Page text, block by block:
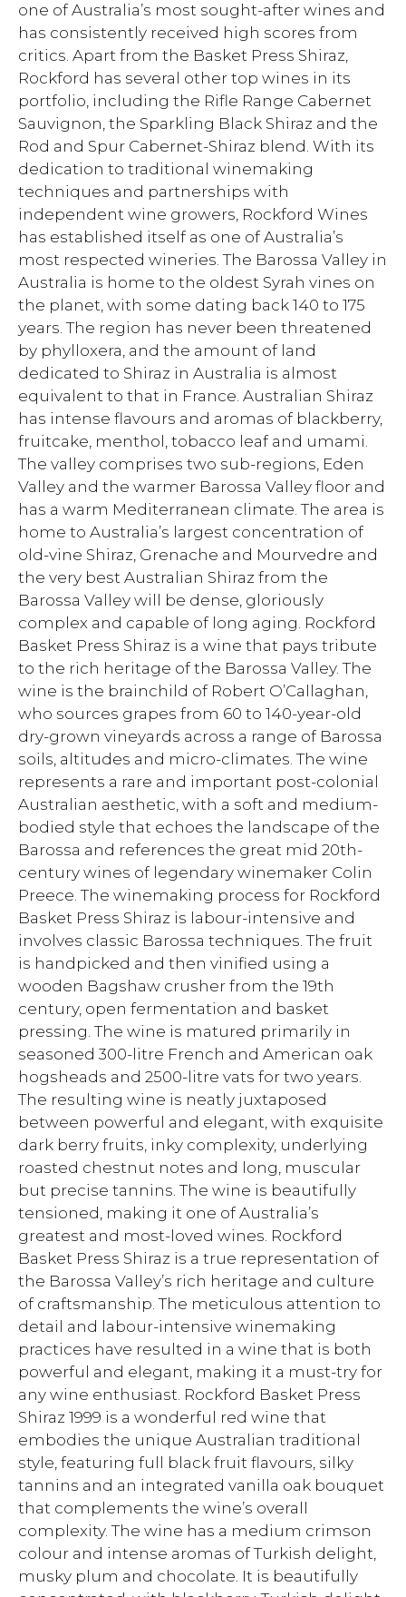
one of Australia’s most sought-after wines and
has consistently received high scores from
critics. Apart from the Basket Press Shiraz,
Rockford has several other top wines in its
portfolio, including the Rifle Range Cabernet
Sauvignon, the Sparkling Black Shiraz and the
Rod and Spur Cabernet-Shiraz blend. With its
dedication to traditional winemaking
techniques and partnerships with
independent wine growers, Rockford Wines
has established itself as one of Australia’s
most respected wineries. The Barossa Valley in
Australia is home to the oldest Syrah vines on
the planet, with some dating back 140 to 175
years. The region has never been threatened
by phylloxera, and the amount of land
dedicated to Shiraz in Australia is almost
equivalent to that in France. Australian Shiraz
has intense flavours and aromas of blackberry,
fruitcake, menthol, tobacco leaf and umami.
The valley comprises two sub-regions, Eden
Valley and the warmer Barossa Valley floor and
has a warm Mediterranean climate. The area is
home to Australia’s largest concentration of
old-vine Shiraz, Grenache and Mourvedre and
the very best Australian Shiraz from the
Barossa Valley will be dense, gloriously
complex and capable of long aging. Rockford
Basket Press Shiraz is a wine that pays tribute
to the rich heritage of the Barossa Valley. The
wine is the brainchild of Robert O’Callaghan,
who sources grapes from 60 to 140-year-old
dry-grown vineyards across a range of Barossa
soils, altitudes and micro-climates. The wine
represents a rare and important post-colonial
Australian aesthetic, with a soft and medium-
bodied style that echoes the landscape of the
Barossa and references the great mid 20th-
century wines of legendary winemaker Colin
Preece. The winemaking process for Rockford
Basket Press Shiraz is labour-intensive and
involves classic Barossa techniques. The fruit
is handpicked and then vinified using a
wooden Bagshaw crusher from the 19th
century, open fermentation and basket
pressing. The wine is matured primarily in
seasoned 300-litre French and American oak
hogsheads and 2500-litre vats for two years.
The resulting wine is neatly juxtaposed
between powerful and elegant, with exquisite
dark berry fruits, inky complexity, underlying
roasted chestnut notes and long, muscular
but precise tannins. The wine is beautifully
tensioned, making it one of Australia’s
greatest and most-loved wines. Rockford
Basket Press Shiraz is a true representation of
the Barossa Valley’s rich heritage and culture
of craftsmanship. The meticulous attention to
detail and labour-intensive winemaking
practices have resulted in a wine that is both
powerful and elegant, making it a must-try for
any wine enthusiast. Rockford Basket Press
Shiraz 1999 is a wonderful red wine that
embodies the unique Australian traditional
style, featuring full black fruit flavours, silky
tannins and an integrated vanilla oak bouquet
that complements the wine’s overall
complexity. The wine has a medium crimson
colour and intense aromas of Turkish delight,
musky plum and chocolate. It is beautifully